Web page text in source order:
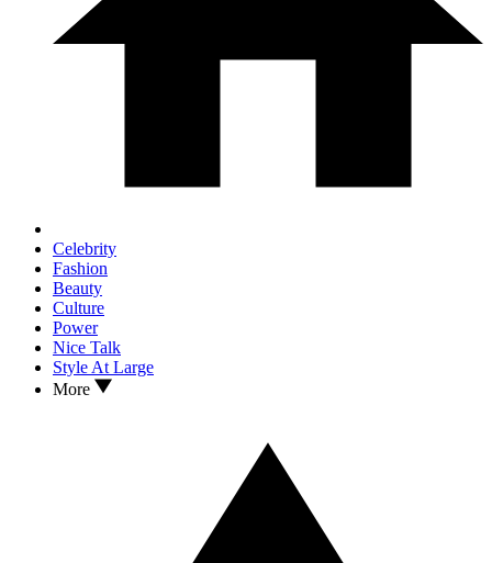
Celebrity
Fashion
Beauty
Culture
Power
Nice Talk
Style At Large
More